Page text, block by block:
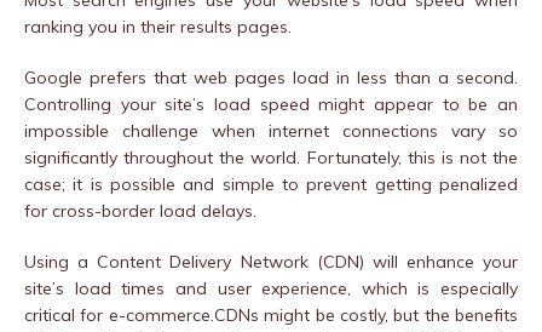
ranking you in their results pages.
Google prefers that web pages load in less than a second.
Controlling your site’s load speed might appear to be an
impossible challenge when internet connections vary so
significantly throughout the world. Fortunately, this is not the
case; it is possible and simple to prevent getting penalized
for cross-border load delays.
Using a Content Delivery Network (CDN) will enhance your
site’s load times and user experience, which is especially
critical for e-commerce.CDNs might be costly, but the benefits